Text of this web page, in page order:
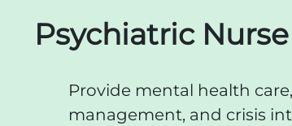
Psychiatric Nurse
Provide mental health
management, and crisis